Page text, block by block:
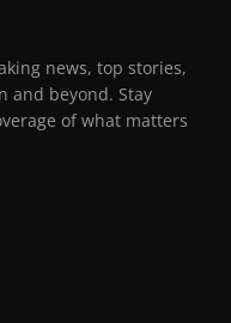
news, top stories,
and beyond. Stay
of what matters